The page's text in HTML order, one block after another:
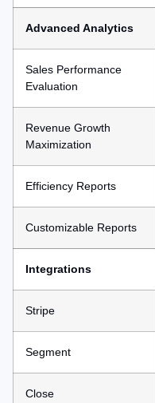
Advanced Analytics
Sales Performance
Evaluation
Revenue Growth
Maximization
Efficiency Reports
Customizable Reports
Integrations
Stripe
Segment
Close